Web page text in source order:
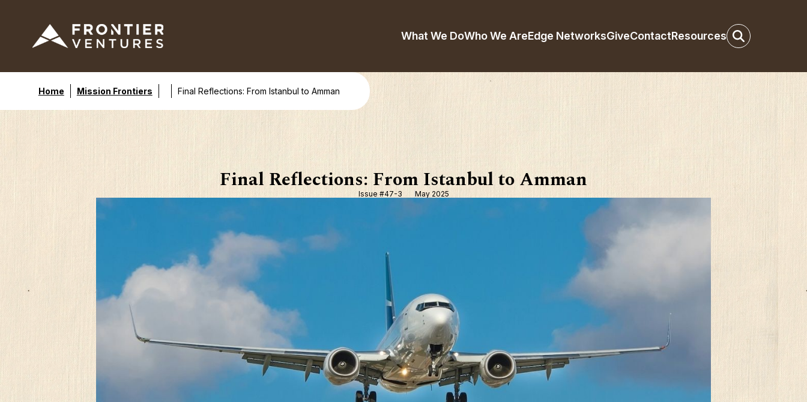
What We DoWho We AreEdge NetworksGiveContactResources
Home Mission Frontiers Final Reflections: From Istanbul to Amman
Final Reflections: From Istanbul to Amman
Issue #47-3 May 2025